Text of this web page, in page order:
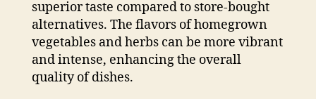
superior taste compared to store-bought
alternatives. The flavors of homegrown
vegetables and herbs can be more vibrant
and intense, enhancing the overall
quality of dishes.